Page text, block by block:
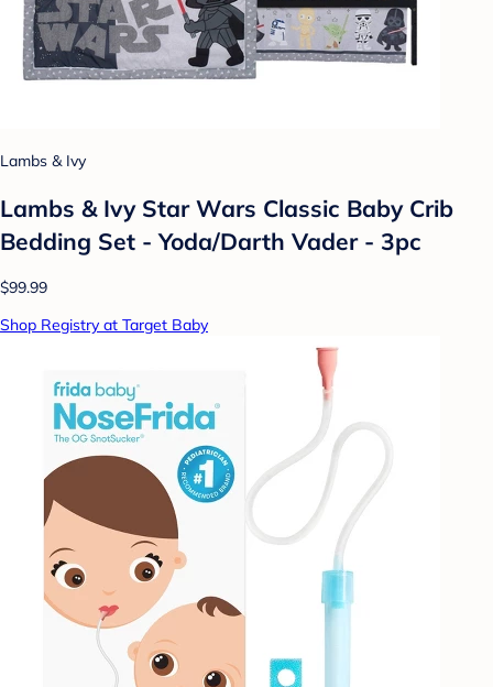
Lambs & Ivy
Lambs & Ivy Star Wars Classic Baby Crib
Bedding Set - Yoda/Darth Vader - 3pc
$99.99
Shop Registry at Target Baby